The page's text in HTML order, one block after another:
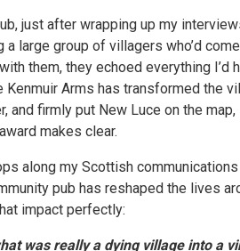
just after wrapping up my
large group of villagers who’d
them, they echoed everything I’d
Kenmuir Arms has transformed the
and firmly put New Luce on the map,
makes clear.
along my Scottish
pub has reshaped the lives
impact perfectly:
was really a dying village into a